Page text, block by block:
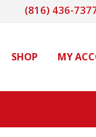
(816) 436-
SHOP MY